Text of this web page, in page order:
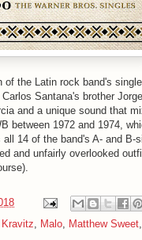
of the Latin rock band's
Santana's brother
and a unique sound that
between 1972 and 1974,
all 14 of the band's A- and B-
and unfairly overlooked
Kravitz, Malo, Matthew Sweet,